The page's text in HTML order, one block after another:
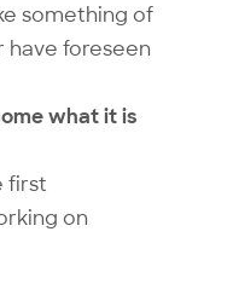
something of
have foreseen
what it is
first
on